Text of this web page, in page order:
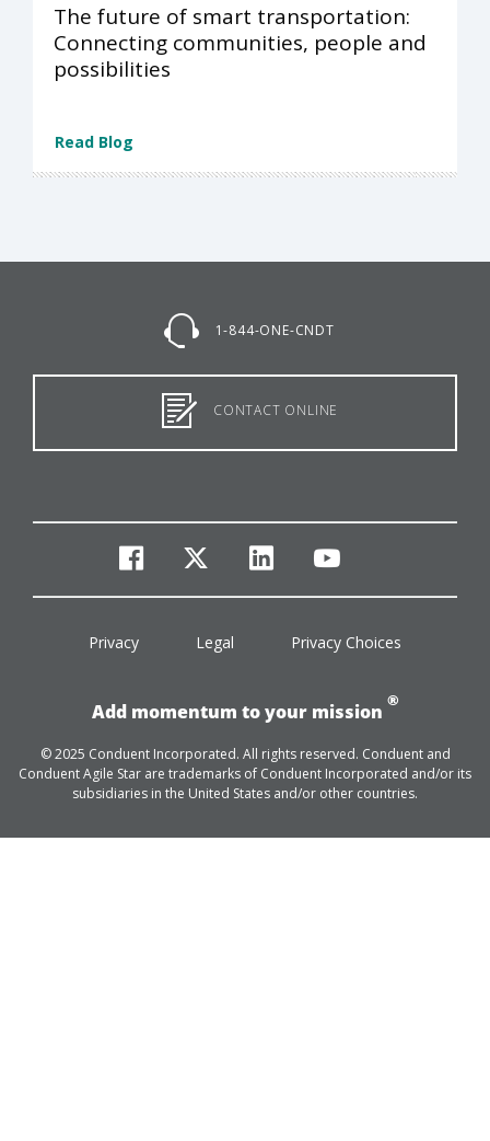
The future of smart transportation:
Connecting communities, people and
possibilities
Read Blog
1-844-ONE-CNDT
CONTACT ONLINE
facebook
twitterlinkedinyoutube
Privacy Legal Privacy Choices
Add momentum to your mission
®
© 2025 Conduent Incorporated. All rights reserved. Conduent and
Conduent Agile Star are trademarks of Conduent Incorporated and/or its
subsidiaries in the United States and/or other countries.